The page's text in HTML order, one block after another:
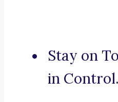
Stay on
in Control.